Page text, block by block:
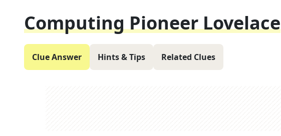
Computing Pioneer Lovelace
Clue Answer Hints & Tips Related Clues